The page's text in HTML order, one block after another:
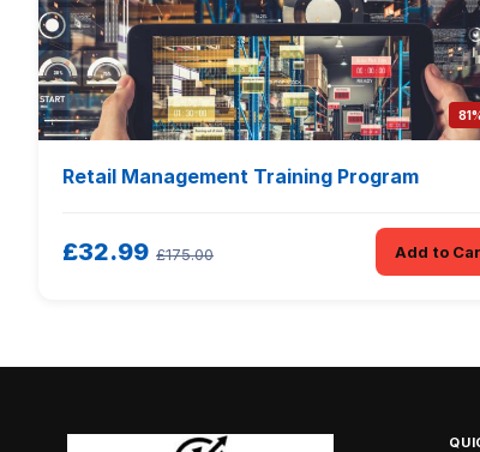
Retail Management Training Program
£32.99 £175.00 Add to